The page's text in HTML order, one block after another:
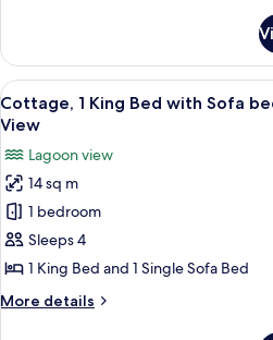
2
Bedrooms,
Kitchen
View
all
for
Cottage,
King
Bed
with
Sofa
A
6
Cottage, 1 King Bed with Sofa
View
Lagoon view
14 sq m
1 bedroom
Sleeps 4
1 King Bed and 1 Single Sofa Bed
More details
More